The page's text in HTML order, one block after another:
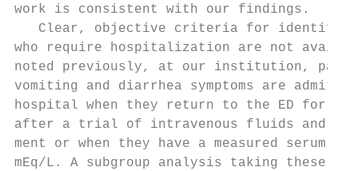
work is consistent with our findings.
Clear, objective criteria for
who require hospitalization are not
noted previously, at our institution,
vomiting and diarrhea symptoms are
hospital when they return to the ED for
after a trial of intravenous fluids and
ment or when they have a measured
mEq/L. A subgroup analysis taking